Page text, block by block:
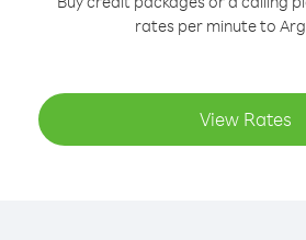
rates per minute to
View Rates